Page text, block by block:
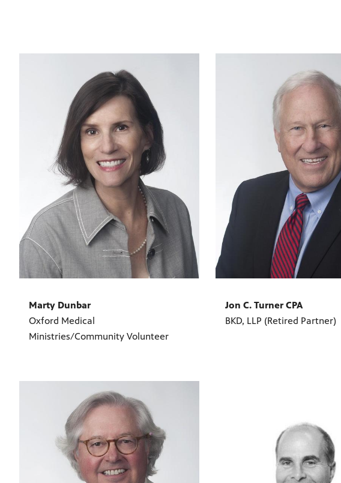
Marty Dunbar
Oxford Medical
Ministries/Community Volunteer
Jon C. Turner CPA
BKD, LLP (Retired Partner)